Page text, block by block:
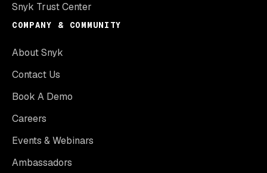
Snyk Trust Center
COMPANY & COMMUNITY
About Snyk
Contact Us
Book A Demo
Careers
Events & Webinars
Ambassadors